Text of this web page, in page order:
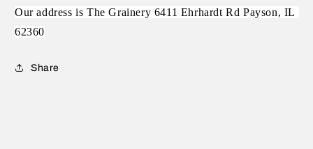
Our address is The Grainery 6411 Ehrhardt Rd Payson, IL
62360
Share